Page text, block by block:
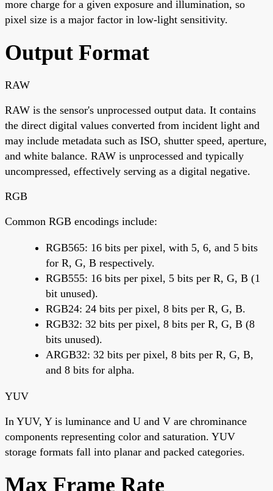
more charge for a given exposure and illumination, so
pixel size is a major factor in low-light sensitivity.
Output Format
RAW
RAW is the sensor's unprocessed output data. It contains
the direct digital values converted from incident light and
may include metadata such as ISO, shutter speed, aperture,
and white balance. RAW is unprocessed and typically
uncompressed, effectively serving as a digital negative.
RGB
Common RGB encodings include:
RGB565: 16 bits per pixel, with 5, 6, and 5 bits
for R, G, B respectively.
RGB555: 16 bits per pixel, 5 bits per R, G, B (1
bit unused).
RGB24: 24 bits per pixel, 8 bits per R, G, B.
RGB32: 32 bits per pixel, 8 bits per R, G, B (8
bits unused).
ARGB32: 32 bits per pixel, 8 bits per R, G, B,
and 8 bits for alpha.
YUV
In YUV, Y is luminance and U and V are chrominance
components representing color and saturation. YUV
storage formats fall into planar and packed categories.
Max Frame Rate